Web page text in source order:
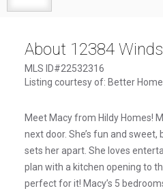
About 12384
MLS ID#22532316
Listing courtesy of: Better
Meet Macy from Hildy Homes!
next door. She’s fun and
sets her apart. She loves
plan with a kitchen opening to
perfect for it! Macy’s 5